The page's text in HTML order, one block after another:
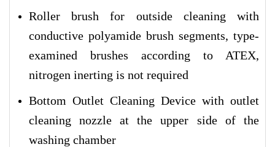
Roller brush for outside cleaning with
conductive polyamide brush segments, type-
examined brushes according to ATEX,
nitrogen inerting is not required
Bottom Outlet Cleaning Device with outlet
cleaning nozzle at the upper side of the
washing chamber